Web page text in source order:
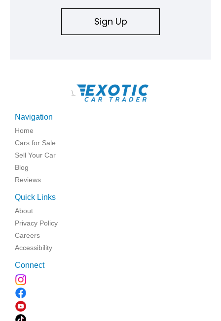
Sign Up
\
Navigation
Home
Cars for Sale
Sell Your Car
Blog
Reviews
Quick Links
About
Privacy Policy
Careers
Accessibility
Connect